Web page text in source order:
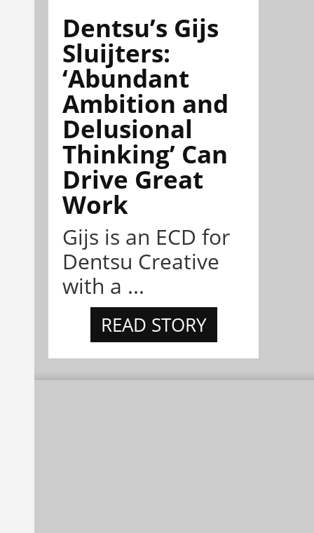
Dentsu’s Gijs
Sluijters:
‘Abundant
Ambition and
Delusional
Thinking’ Can
Drive Great
Work
Gijs is an ECD for
Dentsu Creative
with a ...
READ STORY